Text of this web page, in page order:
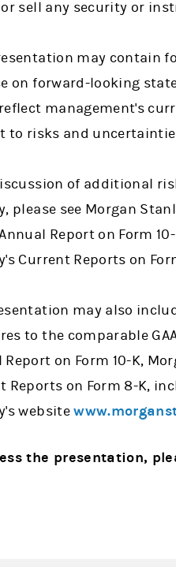
sell any security or
may contain
on forward-looking
management's
to risks and
of additional
please see Morgan
Report on Form
Current Reports on
may also
to the comparable
Report on Form 10-K,
Reports on Form 8-K,
website
the presentation,